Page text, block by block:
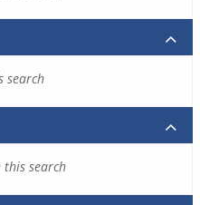
search
search